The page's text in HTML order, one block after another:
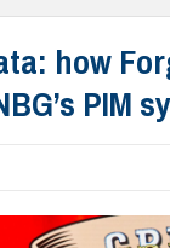
how
PIM